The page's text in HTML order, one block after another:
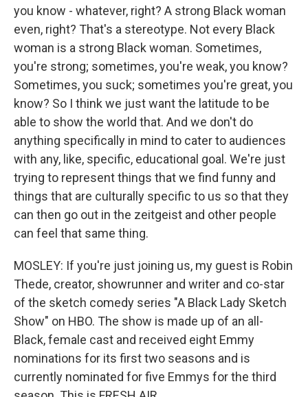
you know - whatever, right? A strong Black woman
even, right? That's a stereotype. Not every Black
woman is a strong Black woman. Sometimes,
you're strong; sometimes, you're weak, you know?
Sometimes, you suck; sometimes you're great, you
know? So I think we just want the latitude to be
able to show the world that. And we don't do
anything specifically in mind to cater to audiences
with any, like, specific, educational goal. We're just
trying to represent things that we find funny and
things that are culturally specific to us so that they
can then go out in the zeitgeist and other people
can feel that same thing.
MOSLEY: If you're just joining us, my guest is Robin
Thede, creator, showrunner and writer and co-star
of the sketch comedy series "A Black Lady Sketch
Show" on HBO. The show is made up of an all-
Black, female cast and received eight Emmy
nominations for its first two seasons and is
currently nominated for five Emmys for the third